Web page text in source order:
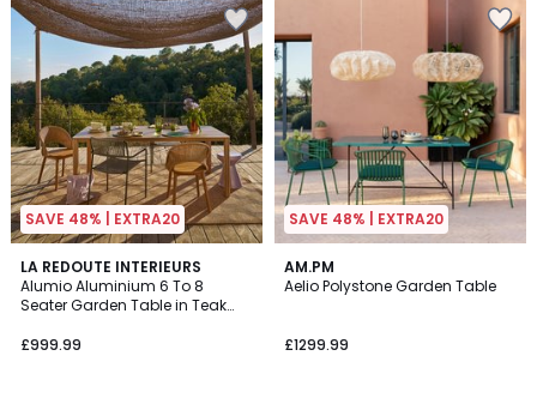
SAVE 48% | EXTRA20
LA REDOUTE INTERIEURS
Alumio Aluminium 6 To 8
Seater Garden Table in Teak
£999.99
5
/
5
SAVE 48% | EXTRA20
AM.PM
Aelio Polystone Garden Table
£1299.99